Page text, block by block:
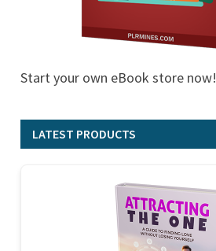
Start your own eBook store now!
LATEST PRODUCTS